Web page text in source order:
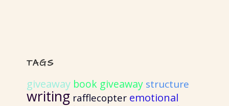
TAGS
giveaway book giveaway structure
writing rafflecopter emotional